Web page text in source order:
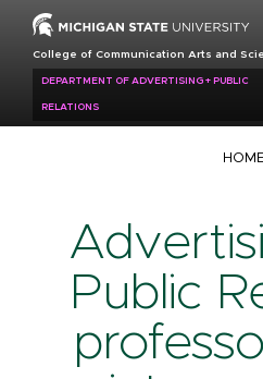
main
College of Communication Arts and
DEPARTMENT OF ADVERTISING + PUBLIC
RELATIONS
Public